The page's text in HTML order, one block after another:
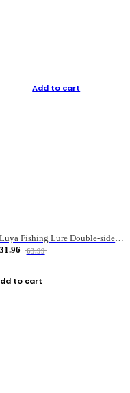
Add to cart
Luya Fishing Lure Double-sided Micro-object Box
31.96
63.99
to cart